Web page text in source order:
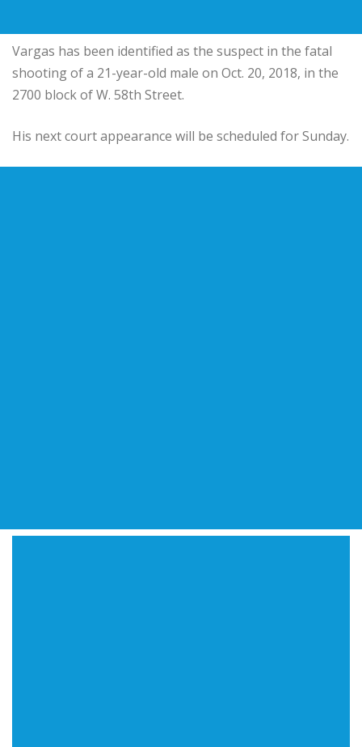
Vargas has been identified as the suspect in the fatal
shooting of a 21-year-old male on Oct. 20, 2018, in the
2700 block of W. 58th Street.
His next court appearance will be scheduled for Sunday.